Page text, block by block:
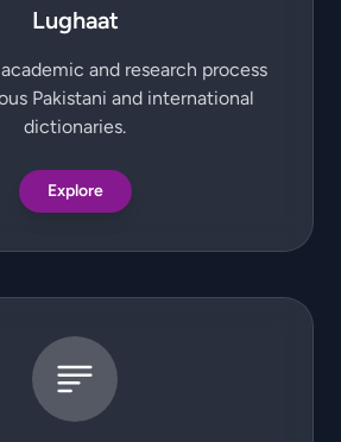
Lughaat
and research process
Pakistani and international
dictionaries.
Explore